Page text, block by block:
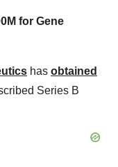
for Gene
has obtained
Series B